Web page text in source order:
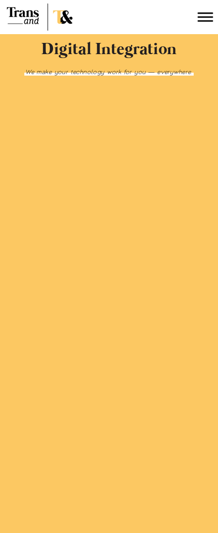
Digital Integration
We make your technology work for you — everywhere.